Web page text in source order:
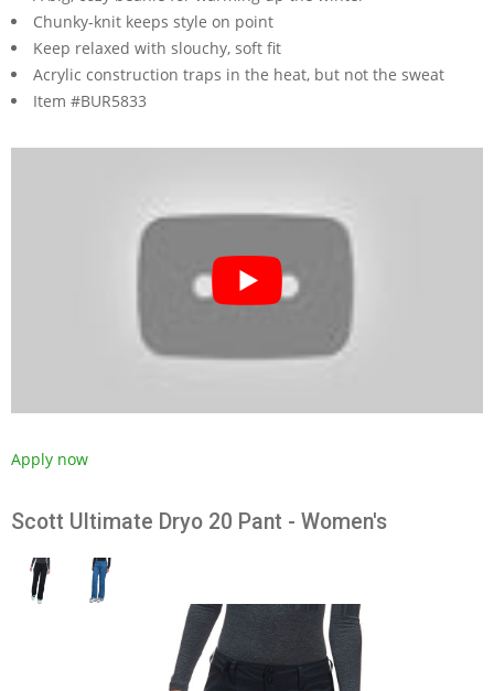
Chunky-knit keeps style on point
Keep relaxed with slouchy, soft fit
Acrylic construction traps in the heat, but not the sweat
Item #BUR5833
Apply now
Scott Ultimate Dryo 20 Pant - Women's